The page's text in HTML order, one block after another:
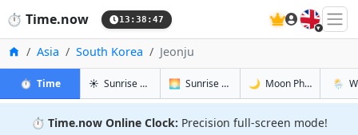
⏱️ Time.now 13:38:48 🇬🇧
Home
Asia South Korea Jeonju
⏱️ Timein Jeonju
☀️ Sunrise & Sunset in Jeonju
🌅 Sunrise & Sunset Tomorrow in Jeonju
🌙 Moon Phases in🌦️
⏱️ Time.now Online Clock: Precision full-screen mode!